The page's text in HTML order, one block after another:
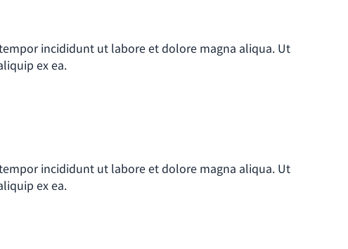
incididunt ut labore et dolore magna aliqua. Ut
ex ea.
incididunt ut labore et dolore magna aliqua. Ut
ex ea.